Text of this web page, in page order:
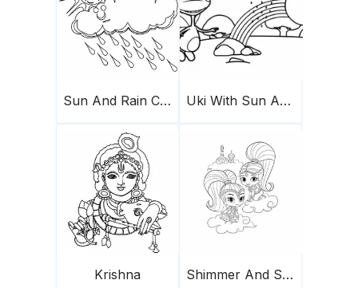
Sun And Rain Cloud Uki With Sun And Cloud
Krishna Shimmer And Shine In The Cloud